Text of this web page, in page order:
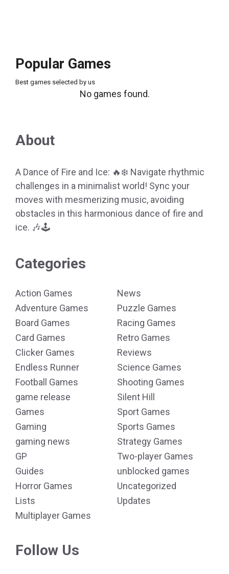
Popular Games
Best games selected by us
No games found.
About
A Dance of Fire and Ice: 🔥❄️ Navigate rhythmic
challenges in a minimalist world! Sync your
moves with mesmerizing music, avoiding
obstacles in this harmonious dance of fire and
ice. 🎶🕹️
Categories
Action Games
Adventure Games
Board Games
Card Games
Clicker Games
Endless Runner
Football Games
game release
Games
Gaming
gaming news
GP
Guides
Horror Games
Lists
Multiplayer Games
News
Puzzle Games
Racing Games
Retro Games
Reviews
Science Games
Shooting Games
Silent Hill
Sport Games
Sports Games
Strategy Games
Two-player Games
unblocked games
Uncategorized
Updates
Follow Us